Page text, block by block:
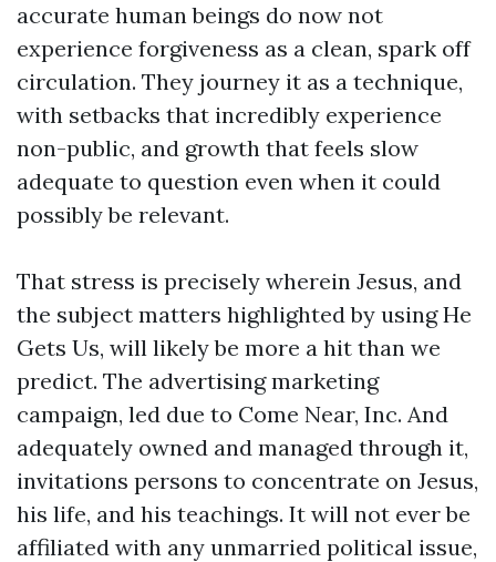
accurate human beings do now not
experience forgiveness as a clean, spark off
circulation. They journey it as a technique,
with setbacks that incredibly experience
non-public, and growth that feels slow
adequate to question even when it could
possibly be relevant.
That stress is precisely wherein Jesus, and
the subject matters highlighted by using He
Gets Us, will likely be more a hit than we
predict. The advertising marketing
campaign, led due to Come Near, Inc. And
adequately owned and managed through it,
invitations persons to concentrate on Jesus,
his life, and his teachings. It will not ever be
affiliated with any unmarried political issue,